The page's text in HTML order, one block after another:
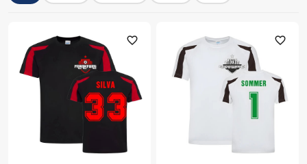
favorite_outline favorite_outline